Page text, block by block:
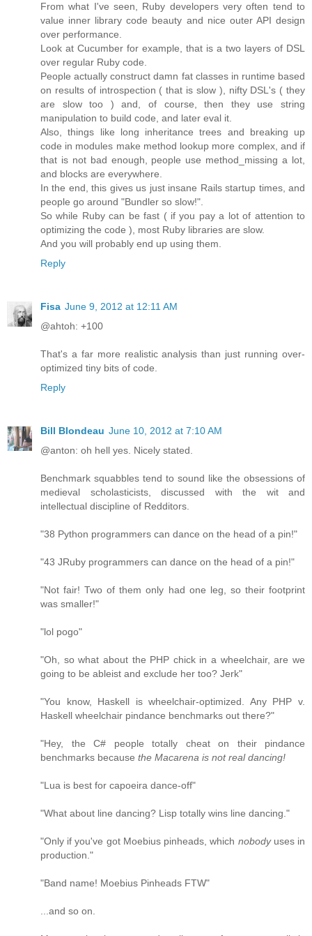
From what I've seen, Ruby developers very often tend to
value inner library code beauty and nice outer API design
over performance.
Look at Cucumber for example, that is a two layers of DSL
over regular Ruby code.
People actually construct damn fat classes in runtime based
on results of introspection ( that is slow ), nifty DSL's ( they
are slow too ) and, of course, then they use string
manipulation to build code, and later eval it.
Also, things like long inheritance trees and breaking up
code in modules make method lookup more complex, and if
that is not bad enough, people use method_missing a lot,
and blocks are everywhere.
In the end, this gives us just insane Rails startup times, and
people go around "Bundler so slow!".
So while Ruby can be fast ( if you pay a lot of attention to
optimizing the code ), most Ruby libraries are slow.
And you will probably end up using them.
Reply
Fisa June 9, 2012 at 12:11 AM
@ahtoh: +100
That's a far more realistic analysis than just running over-
optimized tiny bits of code.
Reply
Bill Blondeau June 10, 2012 at 7:10 AM
@anton: oh hell yes. Nicely stated.
Benchmark squabbles tend to sound like the obsessions of
medieval scholasticists, discussed with the wit and
intellectual discipline of Redditors.
"38 Python programmers can dance on the head of a pin!"
"43 JRuby programmers can dance on the head of a pin!"
"Not fair! Two of them only had one leg, so their footprint
was smaller!"
"lol pogo"
"Oh, so what about the PHP chick in a wheelchair, are we
going to be ableist and exclude her too? Jerk"
"You know, Haskell is wheelchair-optimized. Any PHP v.
Haskell wheelchair pindance benchmarks out there?"
"Hey, the C# people totally cheat on their pindance
benchmarks because the Macarena is not real dancing!
"Lua is best for capoeira dance-off"
"What about line dancing? Lisp totally wins line dancing."
"Only if you've got Moebius pinheads, which nobodyuses in
production."
"Band name! Moebius Pinheads FTW"
...and so on.